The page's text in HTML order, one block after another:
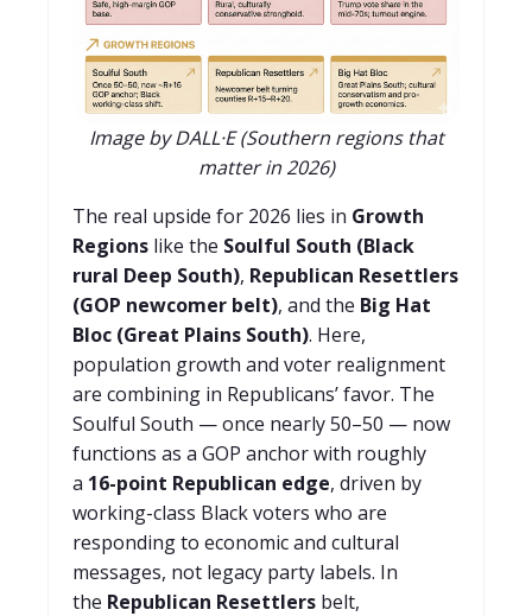
Image by DALL·E (Southern regions that
matter in 2026)
The real upside for 2026 lies in Growth
Regions like the Soulful South (Black
rural Deep South), Republican Resettlers
(GOP newcomer belt), and the Big Hat
Bloc (Great Plains South). Here,
population growth and voter realignment
are combining in Republicans’ favor. The
Soulful South — once nearly 50–50 — now
functions as a GOP anchor with roughly
a 16-point Republican edge, driven by
working-class Black voters who are
responding to economic and cultural
messages, not legacy party labels. In
the Republican Resettlers belt,